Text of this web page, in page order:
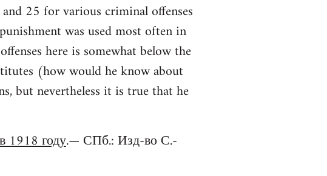
25 for various criminal offenses
was used most often in
here is somewhat below the
(how would he know about
but nevertheless it is true that he
1918 году.— СПб.: Изд-во С.-